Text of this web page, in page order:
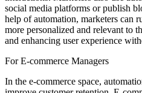
social media platforms or publish
help of automation, marketers can
more personalized and relevant to
and enhancing user experience
For E-commerce Managers
In the e-commerce space,